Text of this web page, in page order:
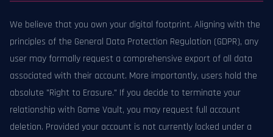
We believe that you own your digital footprint. Aligning with the
principles of the General Data Protection Regulation (GDPR), any
user may formally request a comprehensive export of all data
associated with their account. More importantly, users hold the
absolute "Right to Erasure." If you decide to terminate your
relationship with Game Vault, you may request full account
deletion. Provided your account is not currently locked under a